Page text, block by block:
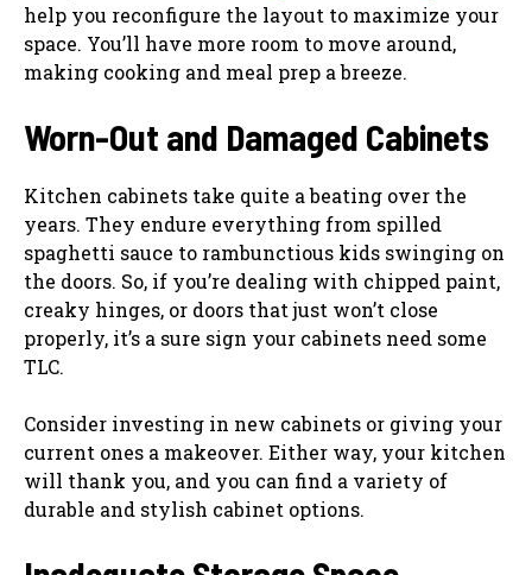
help you reconfigure the layout to maximize your
space. You’ll have more room to move around,
making cooking and meal prep a breeze.
Worn-Out and Damaged Cabinets
Kitchen cabinets take quite a beating over the
years. They endure everything from spilled
spaghetti sauce to rambunctious kids swinging on
the doors. So, if you’re dealing with chipped paint,
creaky hinges, or doors that just won’t close
properly, it’s a sure sign your cabinets need some
TLC.
Consider investing in new cabinets or giving your
current ones a makeover. Either way, your kitchen
will thank you, and you can find a variety of
durable and stylish cabinet options.